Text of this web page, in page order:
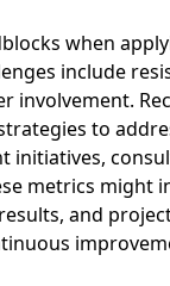
when
include
involvement.
to
initiatives,
metrics might
and